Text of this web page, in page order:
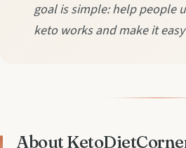
goal is simple: help people
keto works and make it
About